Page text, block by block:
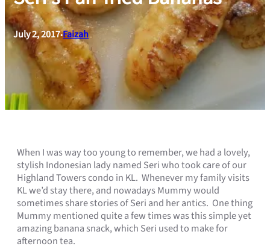
July 2, 2017•Faizah
When I was way too young to remember, we had a lovely,
stylish Indonesian lady named Seri who took care of our
Highland Towers condo in KL. Whenever my family visits
KL we’d stay there, and nowadays Mummy would
sometimes share stories of Seri and her antics. One thing
Mummy mentioned quite a few times was this simple yet
amazing banana snack, which Seri used to make for
afternoon tea.